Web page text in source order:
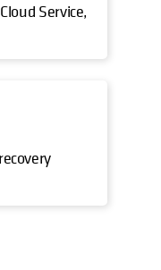
Service,